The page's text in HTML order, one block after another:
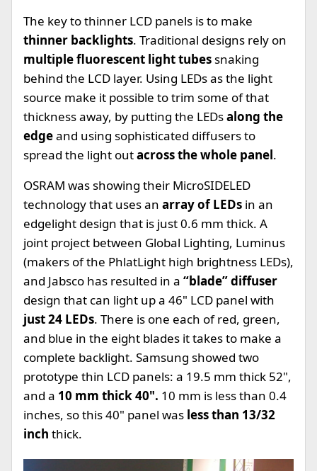
The key to thinner LCD panels is to make
thinner backlights. Traditional designs rely on
multiple fluorescent light tubessnaking
behind the LCD layer. Using LEDs as the light
source make it possible to trim some of that
thickness away, by putting the LEDsalong the
edgeand using sophisticated diffusers to
spread the light outacross the whole panel.
OSRAM was showing their MicroSIDELED
technology that uses an array of LEDs in an
edgelight design that is just 0.6 mm thick. A
joint project between Global Lighting, Luminus
(makers of the PhlatLight high brightness LEDs),
and Jabsco has resulted in a “blade” diffuser
design that can light up a 46" LCD panel with
just 24 LEDs. There is one each of red, green,
and blue in the eight blades it takes to make a
complete backlight. Samsung showed two
prototype thin LCD panels: a 19.5 mm thick 52",
and a 10 mm thick 40". 10 mm is less than 0.4
inches, so this 40" panel was less than 13/32
inch thick.